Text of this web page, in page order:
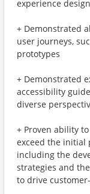
experience
+ Demonstrated
user journeys,
prototypes
+ Demonstrated
accessibility
diverse
+ Proven ability
exceed the initial
including the
strategies and
to drive